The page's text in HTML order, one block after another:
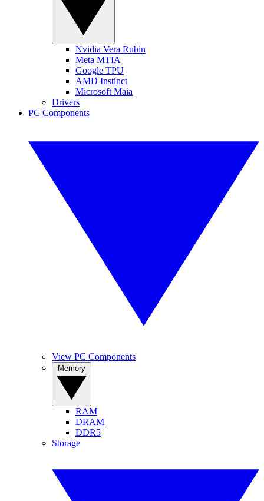
Nvidia Vera Rubin
Meta MTIA
Google TPU
AMD Instinct
Microsoft Maia
Drivers
PC Components
View PC Components
RAM
DRAM
DDR5
Storage